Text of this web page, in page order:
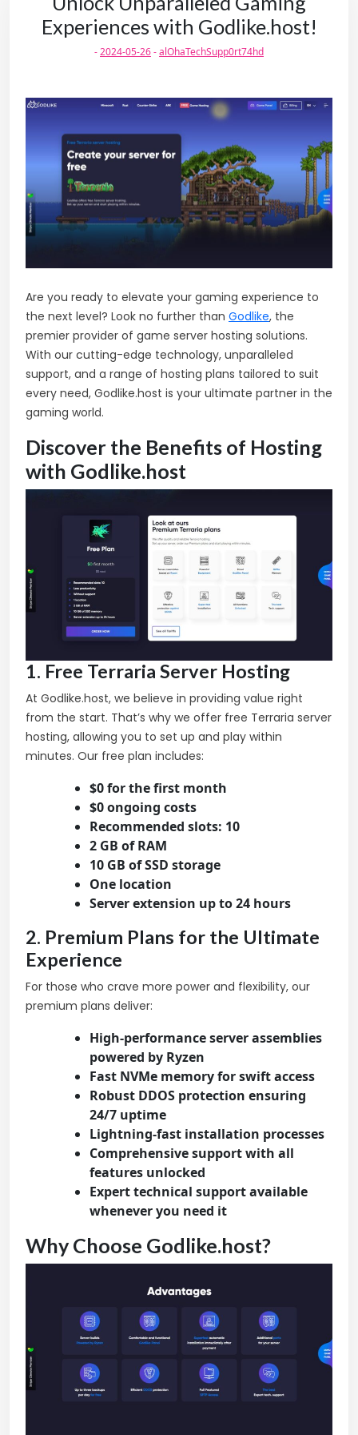
Experiences with Godlike.host!
-2024-05-26-alOhaTechSupp0rt74hd
Are you ready to elevate your gaming experience to
the next level? Look no further than Godlike, the
premier provider of game server hosting solutions.
With our cutting-edge technology, unparalleled
support, and a range of hosting plans tailored to suit
every need, Godlike.host is your ultimate partner in the
gaming world.
Discover the Benefits of Hosting
with Godlike.host
1. Free Terraria Server Hosting
At Godlike.host, we believe in providing value right
from the start. That’s why we offer free Terraria server
hosting, allowing you to set up and play within
minutes. Our free plan includes:
$0 for the first month
$0 ongoing costs
Recommended slots: 10
2 GB of RAM
10 GB of SSD storage
One location
Server extension up to 24 hours
2. Premium Plans for the Ultimate
Experience
For those who crave more power and flexibility, our
premium plans deliver:
High-performance server assemblies
powered by Ryzen
Fast NVMe memory for swift access
Robust DDOS protection ensuring
24/7 uptime
Lightning-fast installation processes
Comprehensive support with all
features unlocked
Expert technical support available
whenever you need it
Why Choose Godlike.host?